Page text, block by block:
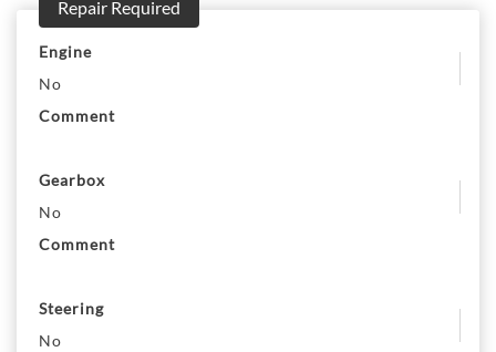
Repair Required
Engine
No
Comment
Gearbox
No
Comment
Steering
No